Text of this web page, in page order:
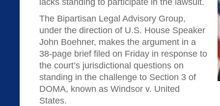
lacks standing to participate in the lawsuit.
The Bipartisan Legal Advisory Group,
under the direction of U.S. House Speaker
John Boehner, makes the argument in a
38-page brief filed on Friday in response to
the court’s jurisdictional questions on
standing in the challenge to Section 3 of
DOMA, known as Windsor v. United
States.